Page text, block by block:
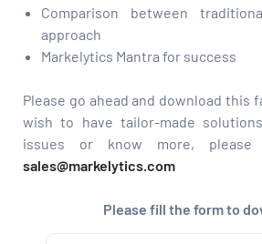
Comparison between
approach
Markelytics Mantra for success
Please go ahead and download this
wish to have tailor-made
issues or know more,
sales@markelytics.com
Please fill the form to